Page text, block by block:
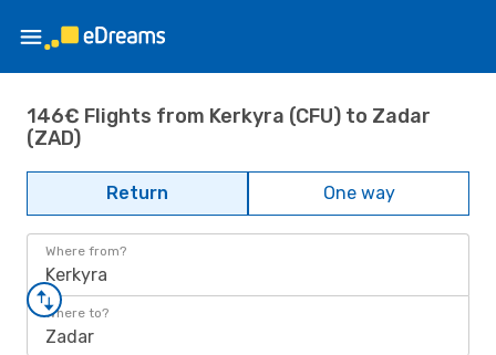
146€ Flights from Kerkyra (CFU) to Zadar
(ZAD)
Return One way
Where from?
Kerkyra
Where to?
Zadar